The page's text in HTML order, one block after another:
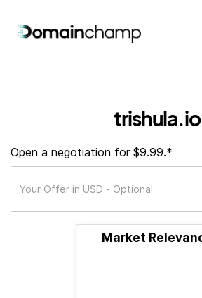
trishula.io
Open a negotiation for $9.99.*
Market